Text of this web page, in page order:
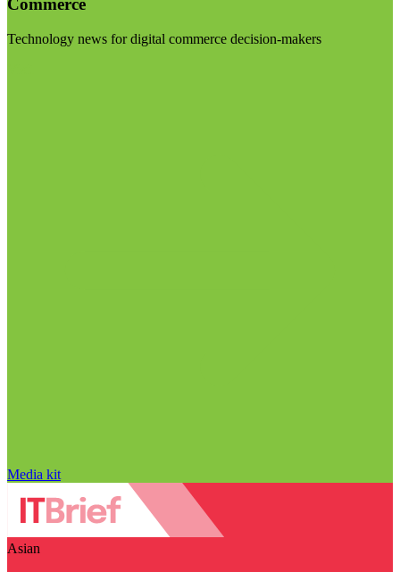
Commerce
Technology news for digital commerce decision-makers
Media kit
Asian